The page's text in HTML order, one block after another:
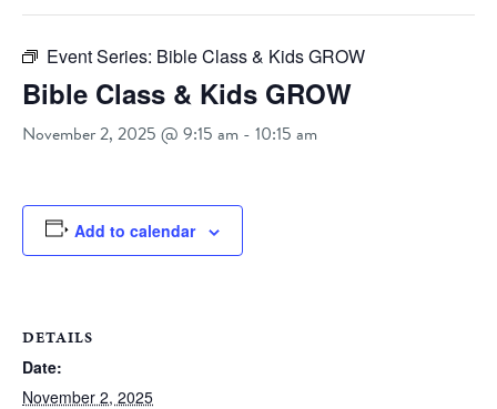
Event Series: Bible Class & Kids GROW
Bible Class & Kids GROW
November 2, 2025 @ 9:15 am - 10:15 am
Add to calendar
DETAILS
Date:
November 2, 2025